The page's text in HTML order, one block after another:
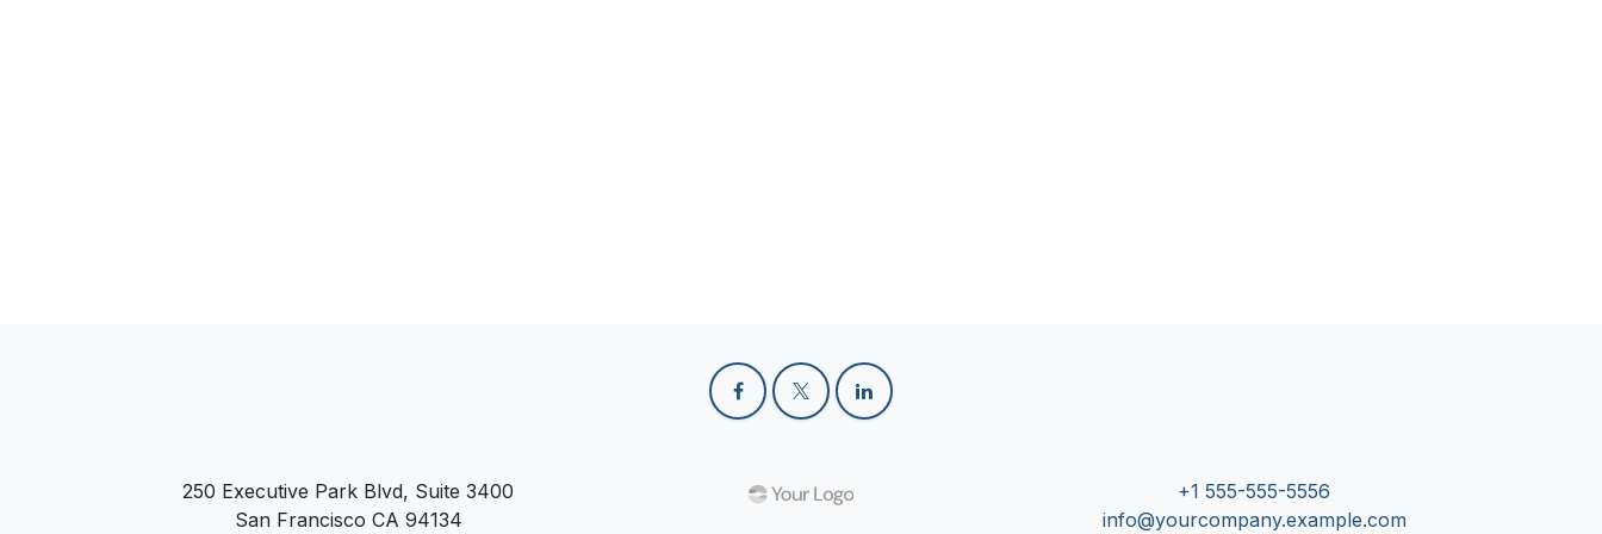
250 Executive Park Blvd, Suite 3400
San Francisco CA 94134
+1 555-555-5556
info@yourcompany.example.com